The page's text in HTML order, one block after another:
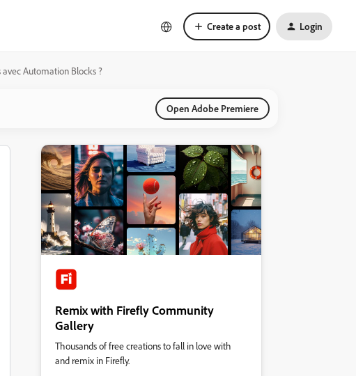
Create a post Login
avec Automation Blocks ?
Open Adobe Premiere
Remix with Firefly Community
Gallery
Thousands of free creations to fall in love with
and remix in Firefly.